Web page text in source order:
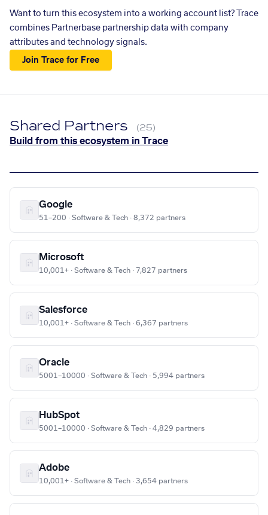
Want to turn this ecosystem into a working account list? Trace
combines Partnerbase partnership data with company
attributes and technology signals.
Join Trace for Free
Shared Partners (25)
Build from this ecosystem in Trace
Google
51–200 · Software & Tech · 8,372 partners
Microsoft
10,001+ · Software & Tech · 7,827 partners
Salesforce
10,001+ · Software & Tech · 6,367 partners
Oracle
5001–10000 · Software & Tech · 5,994 partners
HubSpot
5001–10000 · Software & Tech · 4,829 partners
Adobe
10,001+ · Software & Tech · 3,654 partners